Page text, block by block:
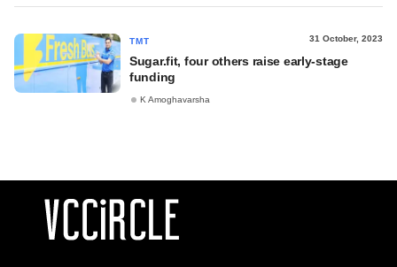
TMT 31 October, 2023
Sugar.fit, four others raise early-stage
funding
K Amoghavarsha